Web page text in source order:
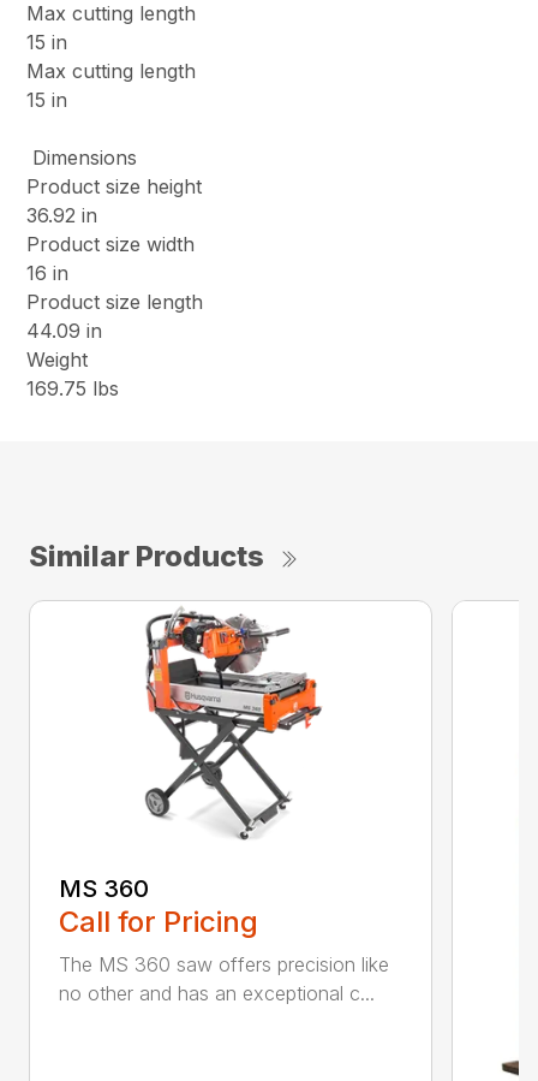
Max cutting length
15 in
Max cutting length
15 in
Dimensions
Product size height
36.92 in
Product size width
16 in
Product size length
44.09 in
Weight
169.75 lbs
Similar Products
MS 360
Call for Pricing
The MS 360 saw offers precision like
no other and has an exceptional c...